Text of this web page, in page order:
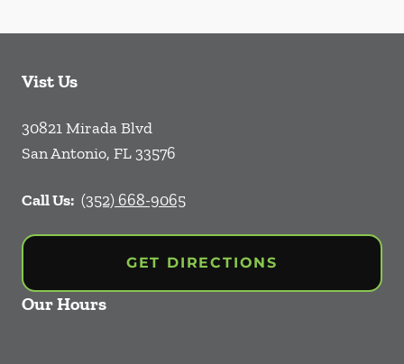
Vist Us
30821 Mirada Blvd
San Antonio, FL33576
Call Us: (352) 668-9065
GET DIRECTIONS
Our Hours